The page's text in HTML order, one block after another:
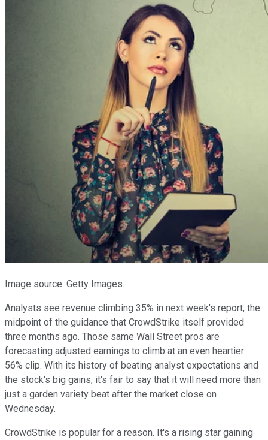
Image source: Getty Images.
Analysts see revenue climbing 35% in next week's report, the
midpoint of the guidance that CrowdStrike itself provided
three months ago. Those same Wall Street pros are
forecasting adjusted earnings to climb at an even heartier
56% clip. With its history of beating analyst expectations and
the stock's big gains, it's fair to say that it will need more than
just a garden variety beat after the market close on
Wednesday.
CrowdStrike is popular for a reason. It's a rising star gaining